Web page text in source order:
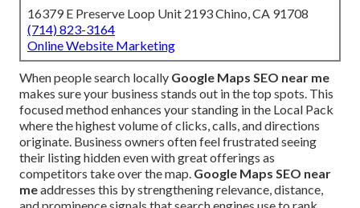
16379 E Preserve Loop Unit 2193 Chino, CA 91708
(714) 823-3164
Online Website Marketing
When people search locally Google Maps SEO near me
makes sure your business stands out in the top spots. This
focused method enhances your standing in the Local Pack
where the highest volume of clicks, calls, and directions
originate. Business owners often feel frustrated seeing
their listing hidden even with great offerings as
competitors take over the map. Google Maps SEO near
meaddresses this by strengthening relevance, distance,